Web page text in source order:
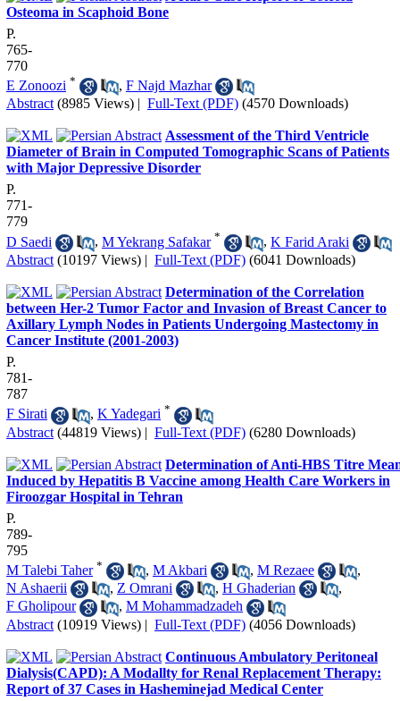
Osteoma in Scaphoid Bone
P.
765-
770
E Zonoozi * , F Najd Mazhar
Abstract (8985 Views) | Full-Text (PDF) (4570 Downloads)
Assessment of the Third Ventricle
Diameter of Brain in Computed Tomographic Scans of Patients
with Major Depressive Disorder
P.
771-
779
D Saedi
, M Yekrang Safakar * , K Farid Araki
Abstract (10197 Views) | Full-Text (PDF) (6041 Downloads)
Determination of the Correlation
between Her-2 Tumor Factor and Invasion of Breast Cancer to
Axillary Lymph Nodes in Patients Undergoing Mastectomy in
Cancer Institute (2001-2003)
P.
781-
787
F Sirati
, K Yadegari *
Abstract (44819 Views) | Full-Text (PDF) (6280 Downloads)
Determination of Anti-HBS Titre
Induced by Hepatitis B Vaccine among Health Care Workers in
Firoozgar Hospital in Tehran
P.
789-
795
M Talebi Taher * , M Akbari , M Rezaee
,
N Ashaerii
, Z Omrani , H Ghaderian
,
F Gholipour
, M Mohammadzadeh
Abstract (10919 Views) | Full-Text (PDF) (4056 Downloads)
Continuous Ambulatory Peritoneal
Dialysis(CAPD): A Modallty for Renal Replacement Therapy:
Report of 37 Cases in Hasheminejad Medical Center